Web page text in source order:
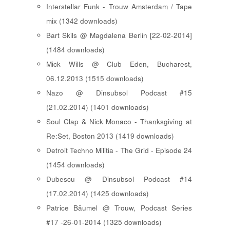
Interstellar Funk - Trouw Amsterdam / Tape
mix (1342 downloads)
Bart Skils @ Magdalena Berlin [22-02-2014]
(1484 downloads)
Mick Wills @ Club Eden, Bucharest,
06.12.2013 (1515 downloads)
Nazo @ Dinsubsol Podcast #15
(21.02.2014) (1401 downloads)
Soul Clap & Nick Monaco - Thanksgiving at
Re:Set, Boston 2013 (1419 downloads)
Detroit Techno Militia - The Grid - Episode 24
(1454 downloads)
Dubescu @ Dinsubsol Podcast #14
(17.02.2014) (1425 downloads)
Patrice Bäumel @ Trouw, Podcast Series
#17 -26-01-2014 (1325 downloads)